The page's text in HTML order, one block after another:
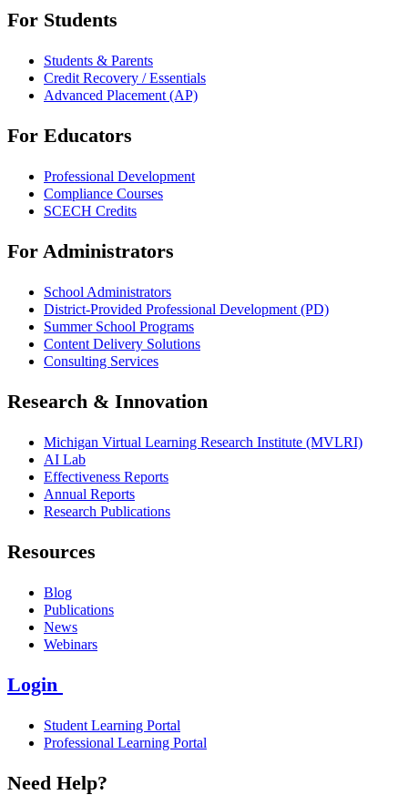
For Students
Students & Parents
Credit Recovery / Essentials
Advanced Placement (AP)
For Educators
Professional Development
Compliance Courses
SCECH Credits
For Administrators
School Administrators
District-Provided Professional Development (PD)
Summer School Programs
Content Delivery Solutions
Consulting Services
Research & Innovation
Michigan Virtual Learning Research Institute (MVLRI)
AI Lab
Effectiveness Reports
Annual Reports
Research Publications
Resources
Blog
Publications
News
Webinars
Login
Student Learning Portal
Professional Learning Portal
Need Help?